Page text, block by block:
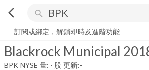
arrow_back_ios search
Blackrock Municipal 2018 Term Trust
訂閱或綁定，解鎖即時及進階功能
BPK NYSE 量: - 股 更新:-